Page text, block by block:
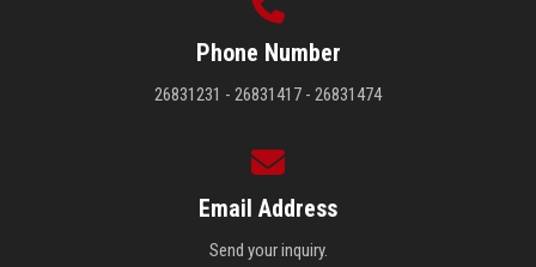
Phone Number
26831231 - 26831417 - 26831474
Email Address
Send your inquiry.